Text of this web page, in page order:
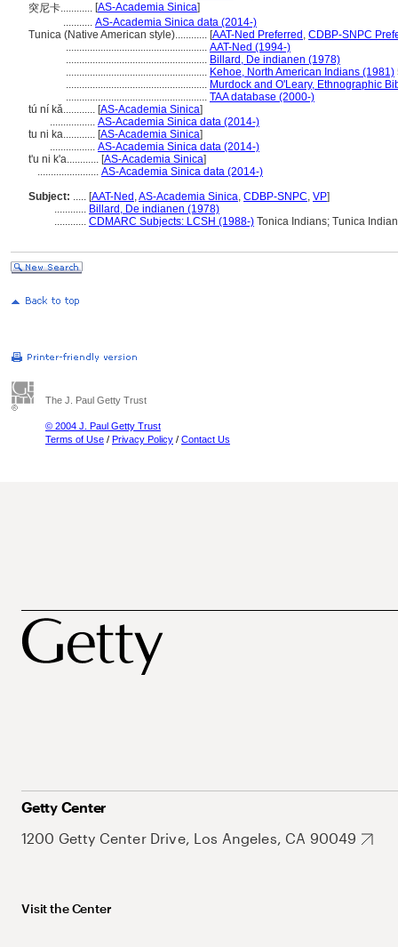
突尼卡............ [AS-Academia Sinica]
........... AS-Academia Sinica data (2014-)
Tunica (Native American style)............ [AAT-Ned Preferred , CDBP-SNPC
..................................................... AAT-Ned (1994-)
..................................................... Billard, De indianen (1978)
..................................................... Kehoe, North American Indians (1981)
..................................................... Murdock and O'Leary, Ethnographic
..................................................... TAA database (2000-)
tú ní kǎ............ [AS-Academia Sinica]
................. AS-Academia Sinica data (2014-)
tu ni ka............ [AS-Academia Sinica]
................. AS-Academia Sinica data (2014-)
t'u ni k'a............ [AS-Academia Sinica]
....................... AS-Academia Sinica data (2014-)
Subject: ..... [AAT-Ned ,AS-Academia Sinica, CDBP-SNPC, VP]
............ Billard, De indianen (1978)
............ CDMARC Subjects: LCSH (1988-) Tonica Indians; Tunica
The J. Paul Getty Trust
© 2004 J. Paul Getty Trust
Terms of Use / Privacy Policy / Contact Us
Getty Center
1200 Getty Center Drive, Los Angeles, CA 90049
Visit the Center